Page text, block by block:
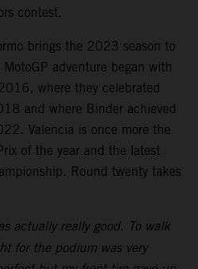
contest.
brings the 2023 season to
adventure began with
where they celebrated
and where Binder achieved
Valencia is once more the
of the year and the latest
Round twenty takes
actually really good. To walk
for the podium was very